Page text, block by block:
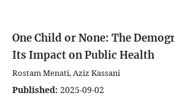
One Child or None: The
Its Impact on Public Health
Rostam Menati, Aziz Kassani
Published: 2025-09-02